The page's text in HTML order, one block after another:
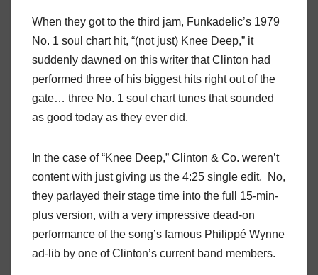
When they got to the third jam, Funkadelic’s 1979
No. 1 soul chart hit, “(not just) Knee Deep,” it
suddenly dawned on this writer that Clinton had
performed three of his biggest hits right out of the
gate… three No. 1 soul chart tunes that sounded
as good today as they ever did.
In the case of “Knee Deep,” Clinton & Co. weren’t
content with just giving us the 4:25 single edit.
No,
they parlayed their stage time into the full 15-min-
plus version, with a very impressive dead-on
performance of the song’s famous Philippé Wynne
ad-lib by one of Clinton’s current band members.